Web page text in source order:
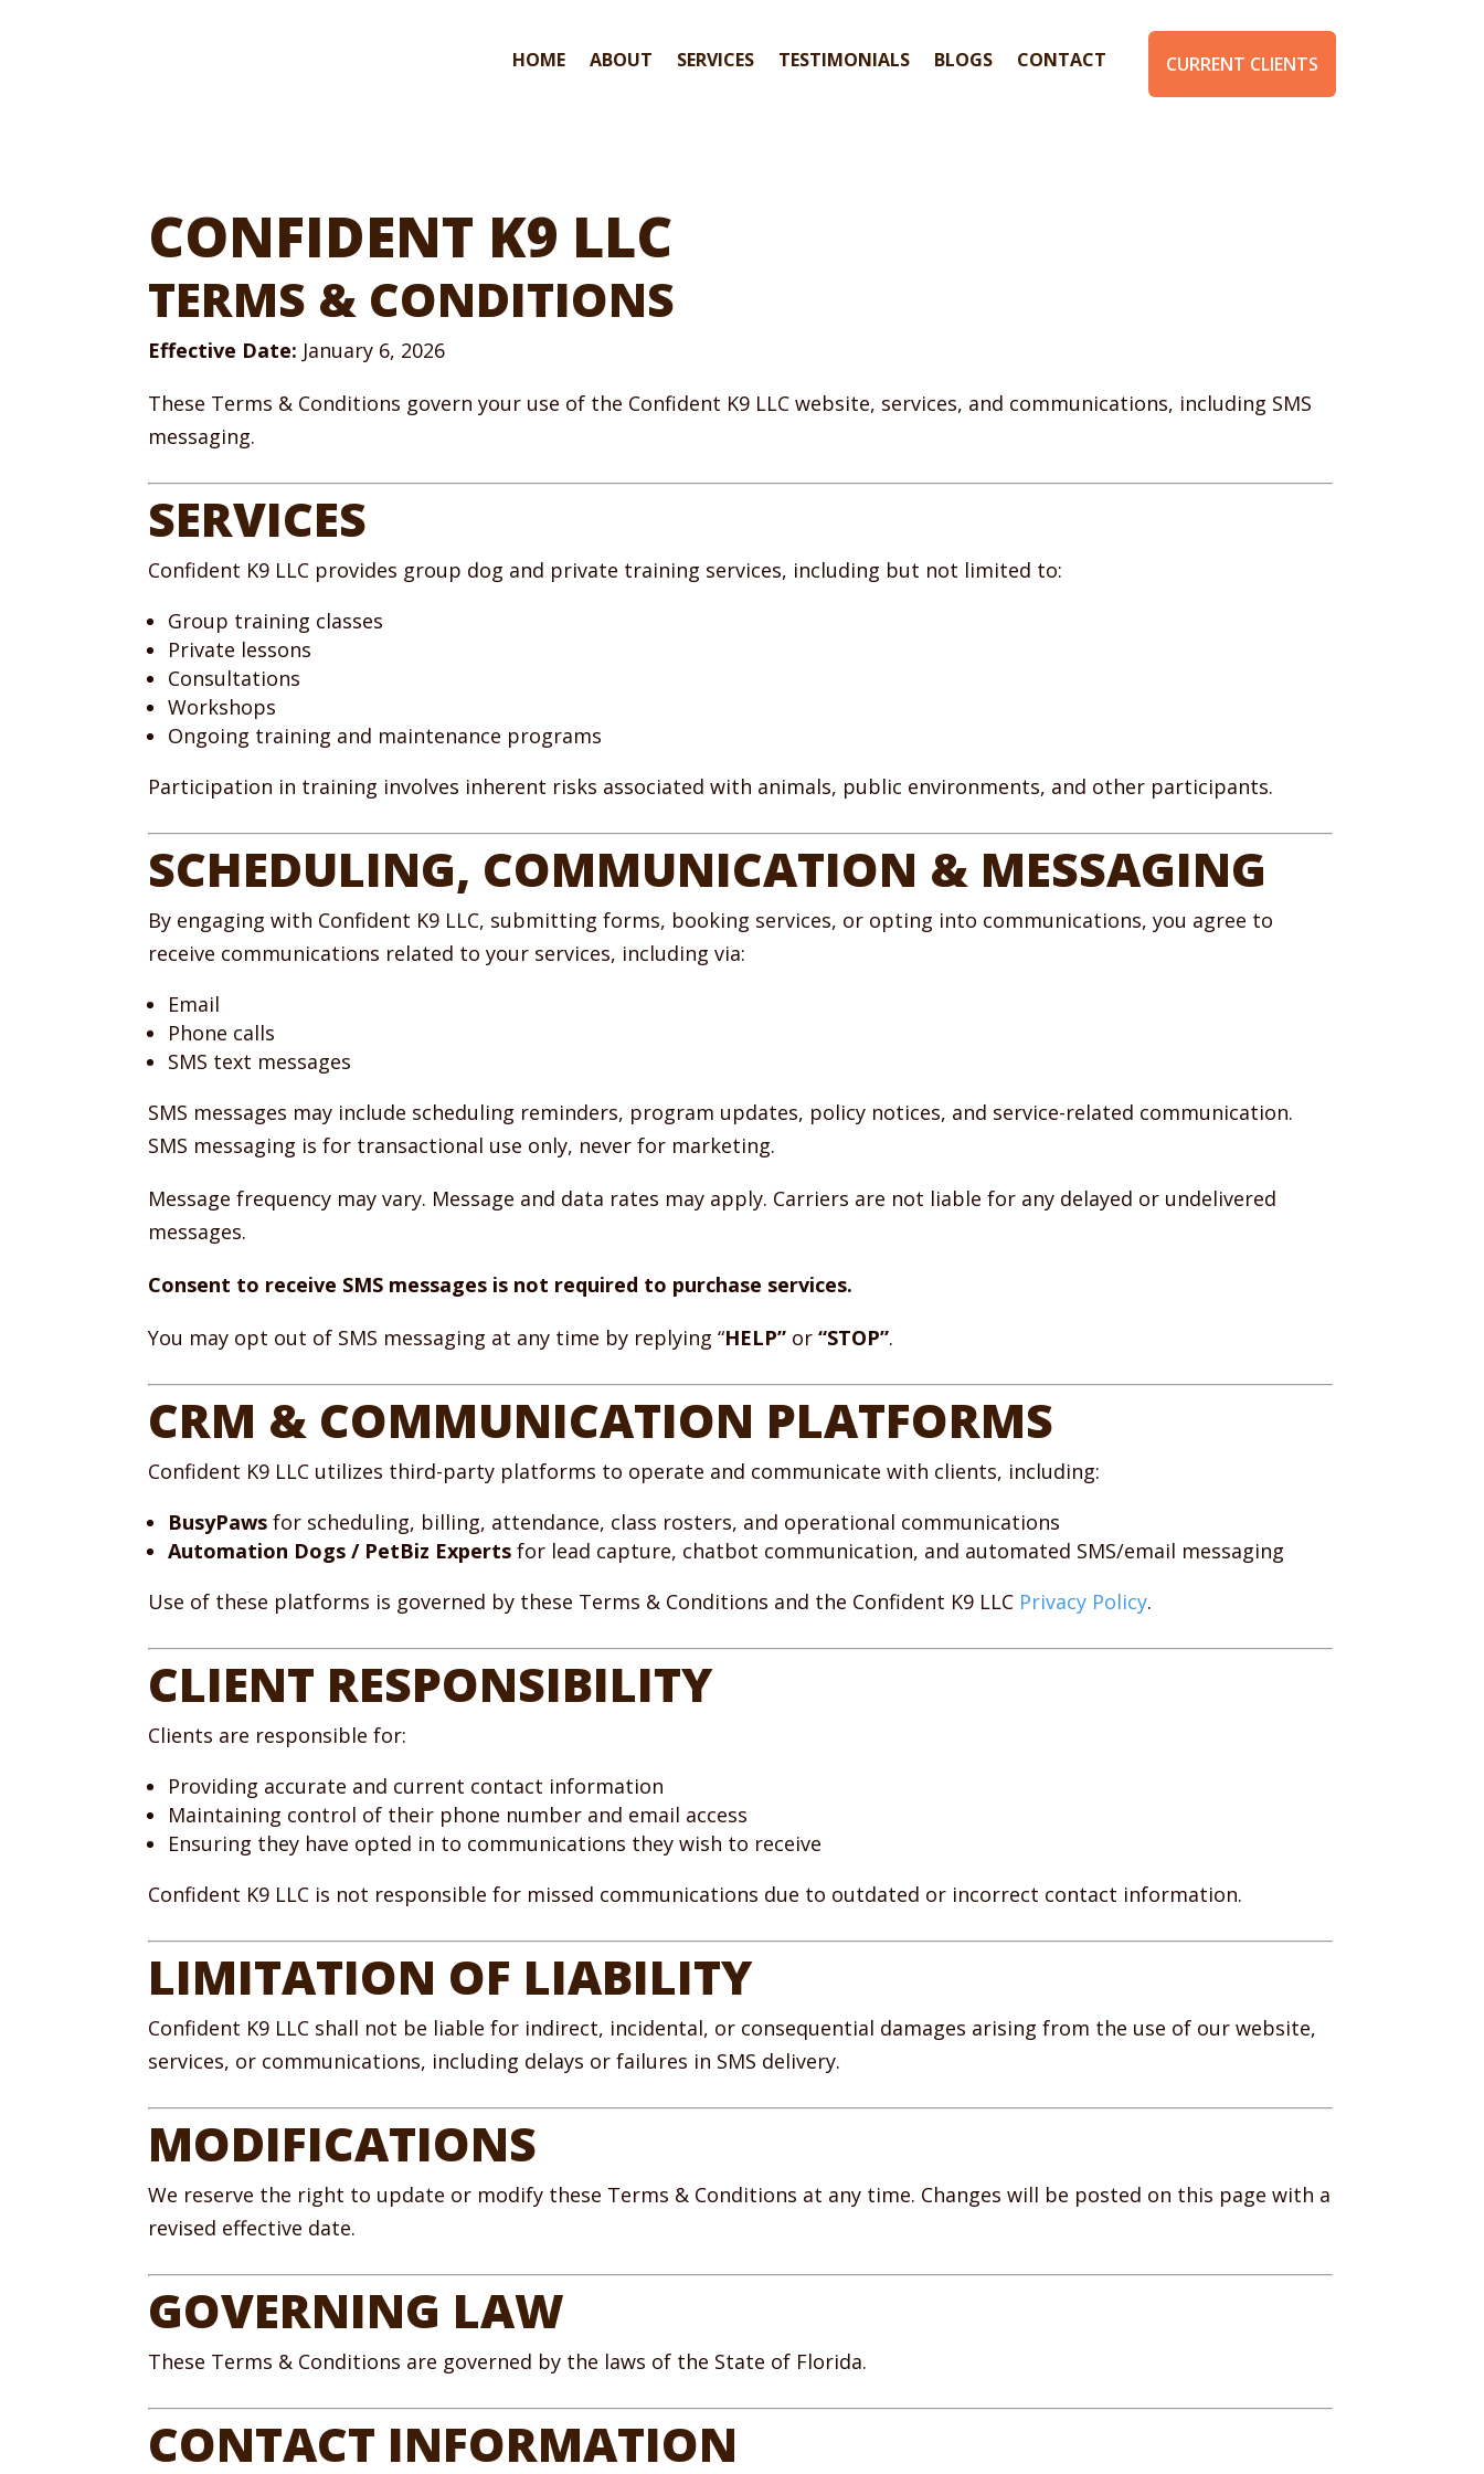
HOME ABOUT SERVICES TESTIMONIALS BLOGS CONTACT CURRENT CLIENTS
CONFIDENT K9 LLC
TERMS & CONDITIONS
Effective Date: January 6, 2026
These Terms & Conditions govern your use of the Confident K9 LLC website, services, and communications, including SMS
messaging.
SERVICES
Confident K9 LLC provides group dog and private training services, including but not limited to:
Group training classes
Private lessons
Consultations
Workshops
Ongoing training and maintenance programs
Participation in training involves inherent risks associated with animals, public environments, and other participants.
SCHEDULING, COMMUNICATION & MESSAGING
By engaging with Confident K9 LLC, submitting forms, booking services, or opting into communications, you agree to
receive communications related to your services, including via:
Email
Phone calls
SMS text messages
SMS messages may include scheduling reminders, program updates, policy notices, and service-related communication.
SMS messaging is for transactional use only, never for marketing.
Message frequency may vary. Message and data rates may apply. Carriers are not liable for any delayed or undelivered
messages.
Consent to receive SMS messages is not required to purchase services.
You may opt out of SMS messaging at any time by replying “HELP” or“STOP”.
CRM & COMMUNICATION PLATFORMS
Confident K9 LLC utilizes third-party platforms to operate and communicate with clients, including:
BusyPaws for scheduling, billing, attendance, class rosters, and operational communications
Automation Dogs / PetBiz Experts for lead capture, chatbot communication, and automated SMS/email messaging
Use of these platforms is governed by these Terms & Conditions and the Confident K9 LLC Privacy Policy.
CLIENT RESPONSIBILITY
Clients are responsible for:
Providing accurate and current contact information
Maintaining control of their phone number and email access
Ensuring they have opted in to communications they wish to receive
Confident K9 LLC is not responsible for missed communications due to outdated or incorrect contact information.
LIMITATION OF LIABILITY
Confident K9 LLC shall not be liable for indirect, incidental, or consequential damages arising from the use of our website,
services, or communications, including delays or failures in SMS delivery.
MODIFICATIONS
We reserve the right to update or modify these Terms & Conditions at any time. Changes will be posted on this page with a
revised effective date.
GOVERNING LAW
These Terms & Conditions are governed by the laws of the State of Florida.
CONTACT INFORMATION